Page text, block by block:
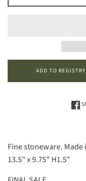
Fine stoneware. Made
13.5" x 9.75" H1.5"